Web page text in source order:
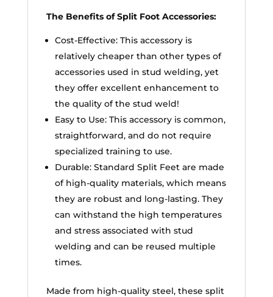
The Benefits of Split Foot Accessories:
Cost-Effective: This accessory is
relatively cheaper than other types of
accessories used in stud welding, yet
they offer excellent enhancement to
the quality of the stud weld!
Easy to Use: This accessory is common,
straightforward, and do not require
specialized training to use.
Durable: Standard Split Feet are made
of high-quality materials, which means
they are robust and long-lasting. They
can withstand the high temperatures
and stress associated with stud
welding and can be reused multiple
times.
Made from high-quality steel, these split